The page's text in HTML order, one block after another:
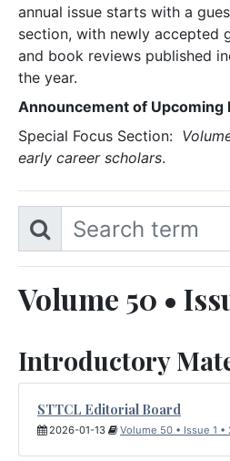
annual issue starts with a
section, with newly accepted
and book reviews published
the year.
Announcement of Upcoming
Special Focus Section:
early career scholars.
Volume 50 •
Introductory
STTCL Editorial Board
2026-01-13 Volume 50 • Issue 1 •